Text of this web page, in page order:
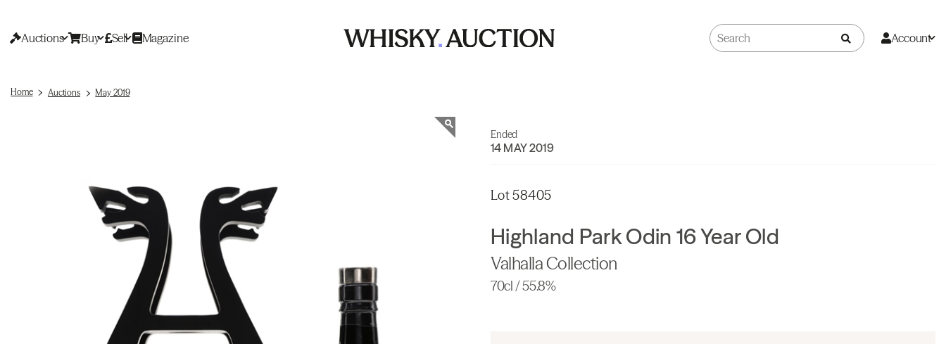
Auctions Buy Sell Magazine Account
Home Auctions May 2019
Ended
14 MAY 2019
Lot 58405
Highland Park Odin 16 Year Old
Valhalla Collection
70cl / 55.8%